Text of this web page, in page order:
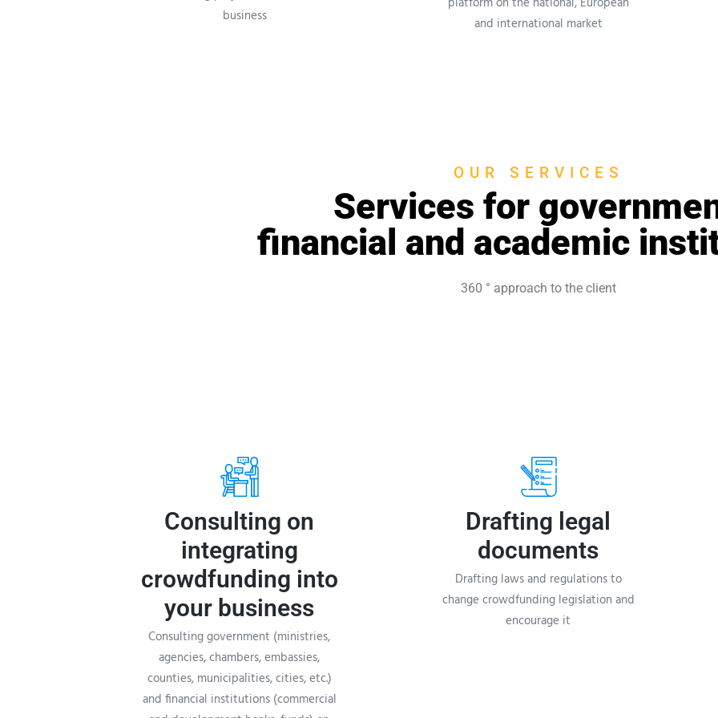
business
and international market
OUR SERVICES
Services for
financial and academic
360 ° approach to the client
Consulting on
integrating
crowdfunding into
your business
Consulting government (ministries,
agencies, chambers, embassies,
counties, municipalities, cities, etc.)
and financial institutions (commercial
Drafting legal
documents
Drafting laws and regulations to
change crowdfunding legislation and
encourage it